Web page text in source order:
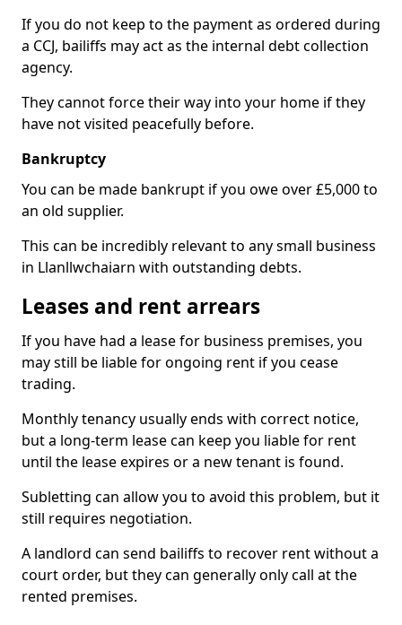
If you do not keep to the payment as ordered during
a CCJ, bailiffs may act as the internal debt collection
agency.
They cannot force their way into your home if they
have not visited peacefully before.
Bankruptcy
You can be made bankrupt if you owe over £5,000 to
an old supplier.
This can be incredibly relevant to any small business
in Llanllwchaiarn with outstanding debts.
Leases and rent arrears
If you have had a lease for business premises, you
may still be liable for ongoing rent if you cease
trading.
Monthly tenancy usually ends with correct notice,
but a long-term lease can keep you liable for rent
until the lease expires or a new tenant is found.
Subletting can allow you to avoid this problem, but it
still requires negotiation.
A landlord can send bailiffs to recover rent without a
court order, but they can generally only call at the
rented premises.